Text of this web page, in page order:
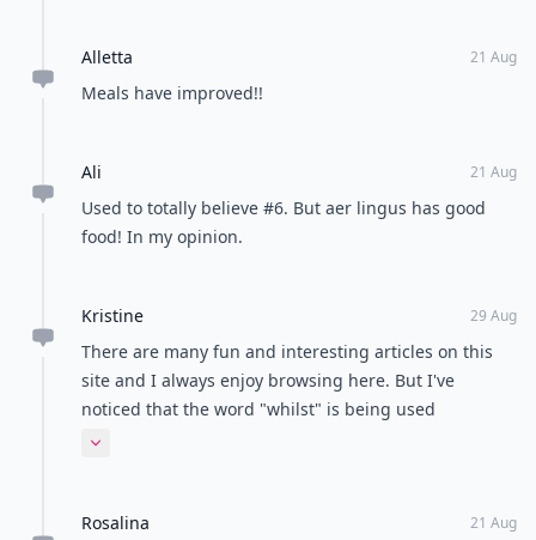
going to your brain and the alcohol has more effect
on you.
Alletta 21 Aug
Meals have improved!!
Ali 21 Aug
Used to totally believe #6. But aer lingus has good
food! In my opinion.
Kristine 29 Aug
There are many fun and interesting articles on this
site and I always enjoy browsing here. But I've
noticed that the word "whilst" is being used
frequently. Whilst this is a word, it is much more
English.
Expand comment
Rosalina 21 Aug